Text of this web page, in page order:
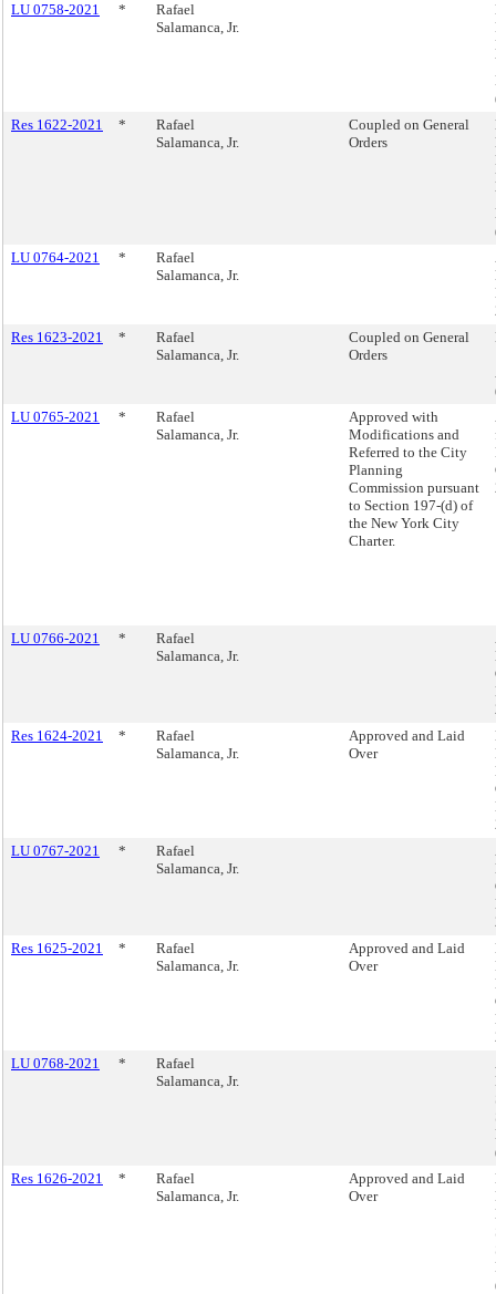
LU 0758-2021
*
Rafael
Salamanca, Jr.
Res 1622-2021
*
Rafael
Salamanca, Jr.
Coupled on General
Orders
LU 0764-2021
*
Rafael
Salamanca, Jr.
Res 1623-2021
*
Rafael
Salamanca, Jr.
Coupled on General
Orders
LU 0765-2021
*
Rafael
Salamanca, Jr.
Approved with
Modifications and
Referred to the City
Planning
Commission pursuant
to Section 197-(d) of
the New York City
Charter.
LU 0766-2021 *
Rafael
Salamanca, Jr.
Res 1624-2021
*
Rafael
Salamanca, Jr.
Approved and Laid
Over
LU 0767-2021
*
Rafael
Salamanca, Jr.
Res 1625-2021
*
Rafael
Salamanca, Jr.
Approved and Laid
Over
LU 0768-2021
*
Rafael
Salamanca, Jr.
Res 1626-2021
*
Rafael
Salamanca, Jr.
Approved and Laid
Over